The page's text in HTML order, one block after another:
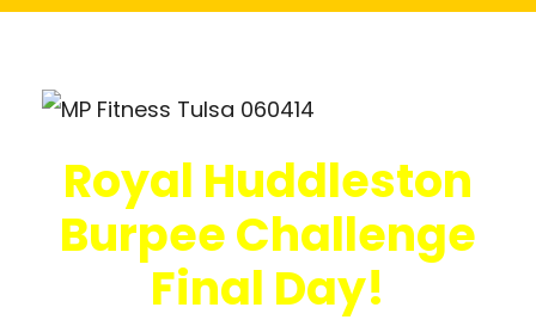
Royal Huddleston
Burpee Challenge
Final Day!